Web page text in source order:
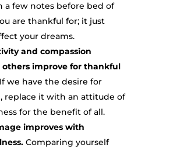
a few notes before bed of
are thankful for; it just
your dreams.
and compassion
others improve for thankful
If we have the desire for
replace it with an attitude of
for the benefit of all.
improves with
Comparing yourself